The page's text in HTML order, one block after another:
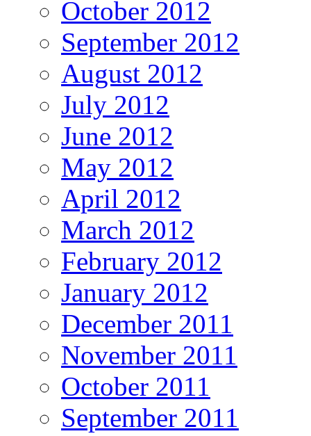
October 2012
September 2012
August 2012
July 2012
June 2012
May 2012
April 2012
March 2012
February 2012
January 2012
December 2011
November 2011
October 2011
September 2011